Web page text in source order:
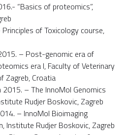
“Basics of proteomics”,
of Toxicology course,
– Post-genomic era of
era I, Faculty of Veterinary
Zagreb, Croatia
– The InnoMol Genomics
Rudjer Boskovic, Zagreb
– InnoMol Bioimaging
Institute Rudjer Boskovic, Zagreb